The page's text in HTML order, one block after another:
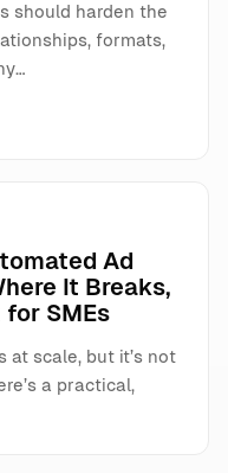
should harden the
formats,
Ad
It Breaks,
SMEs
at scale, but it’s not
a practical,